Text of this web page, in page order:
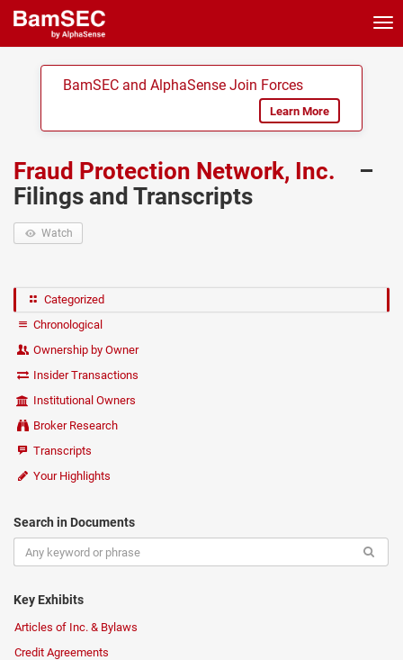
BamSEC and AlphaSense Join Forces
Learn More
Fraud Protection Network, Inc.
–
Filings and Transcripts
Watch
Categorized
Chronological
Ownership by Owner
Insider Transactions
Institutional Owners
Broker Research
Transcripts
Your Highlights
Search in Documents
Key Exhibits
Articles of Inc. & Bylaws
Credit Agreements